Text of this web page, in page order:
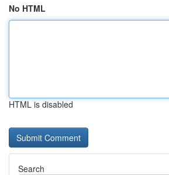
No HTML
HTML is disabled
Search